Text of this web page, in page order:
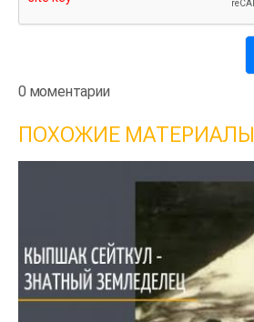
0 моментарии
ПОХОЖИЕ МАТЕРИАЛЫ